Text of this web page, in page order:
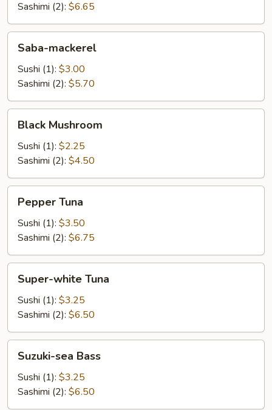
Sashimi (2): $6.65
mackerel
Saba-mackerel
Sushi (1): $3.00
Sashimi (2): $5.70
Mushroom
Black Mushroom
Sushi (1): $2.25
Sashimi (2): $4.50
Tuna
Pepper Tuna
Sushi (1): $3.50
Sashimi (2): $6.75
white
Tuna
Super-white Tuna
Sushi (1): $3.25
Sashimi (2): $6.50
sea
Bass
Suzuki-sea Bass
Sushi (1): $3.25
Sashimi (2): $6.50